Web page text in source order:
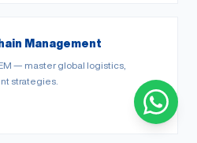
Management
— master global logistics,
strategies.